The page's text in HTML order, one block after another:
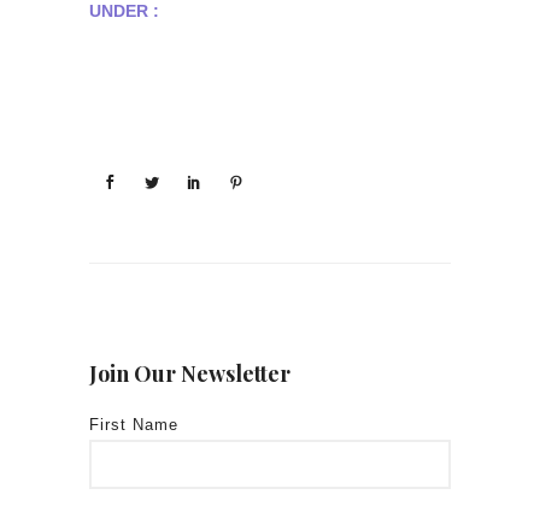
UNDER :
Join Our Newsletter
First Name